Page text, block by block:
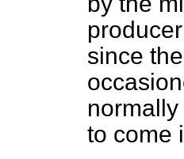
since
to come